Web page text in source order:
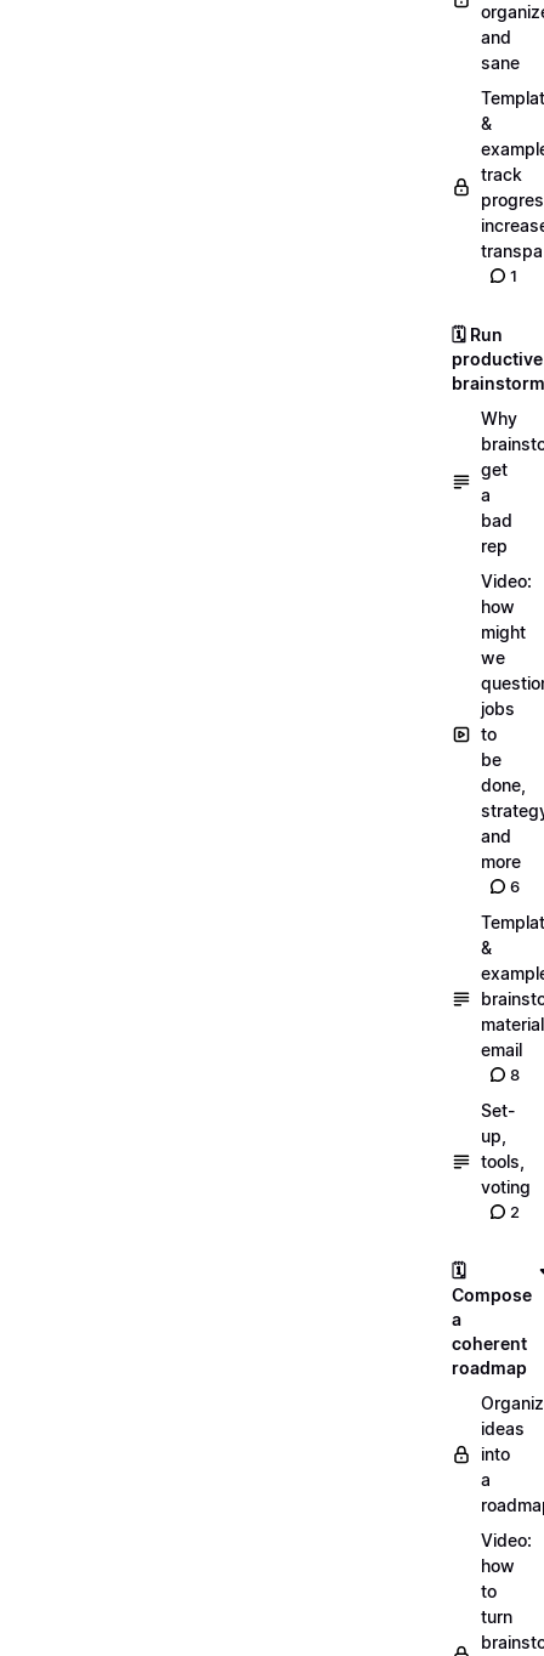
and
sane
&
track
1
🗓️ Run
productive
Why
get
a
bad
rep
Video:
how
might
we
jobs
to
be
done,
and
more
6
&
email
8
Set-
up,
tools,
voting
2
🗓️
Compose
a
coherent
roadmap
ideas
into
a
Video:
how
to
turn